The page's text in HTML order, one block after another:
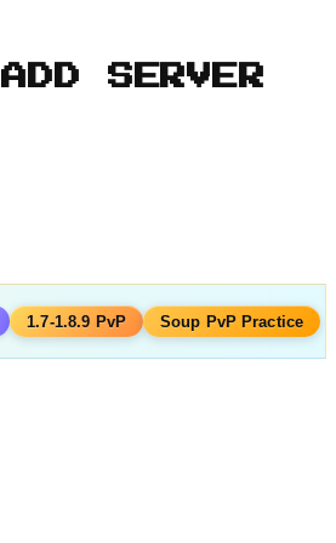
ADD SERVER
1.7-1.8.9 PvP Soup PvP Practice